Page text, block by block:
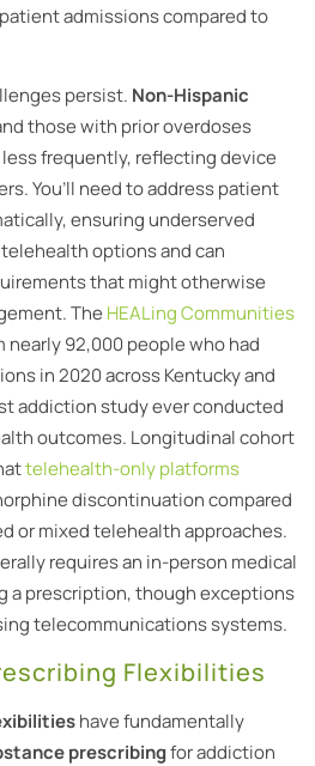
admissions compared to
persist. Non-Hispanic
those with prior overdoses
frequently, reflecting device
You’ll need to address patient
ensuring underserved
options and can
that might otherwise
The HEALing Communities
nearly 92,000 people who had
in 2020 across Kentucky and
addiction study ever conducted
outcomes. Longitudinal cohort
telehealth-only platforms
discontinuation compared
or mixed telehealth approaches.
requires an in-person medical
a prescription, though exceptions
telecommunications systems.
Flexibilities
have fundamentally
prescribingfor addiction